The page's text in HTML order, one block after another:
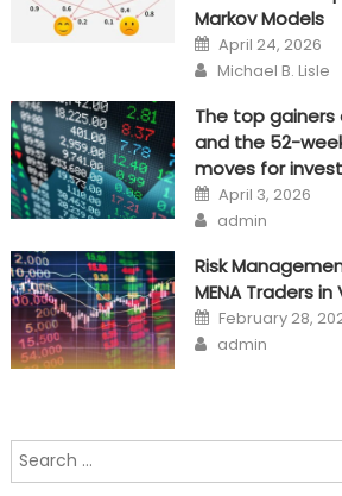
Markov Models
Posted
on
April 24, 2026
Author
Michael B. Lisle
The top gainers
and the 52-
moves for
Posted
on
April 3, 2026
Author
admin
Risk
MENA Traders
Posted
on
February 28,
Author
admin
Search
for: